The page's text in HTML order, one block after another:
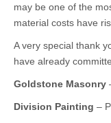
may be one of the
material costs have
A very special thank
have already
Goldstone Masonry
Division Painting –